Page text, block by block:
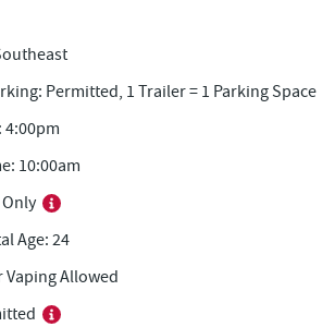
Bar
Permitted, 1 Trailer = 1 Parking Space
4:00pm
10:00am
Age: 24
Vaping Allowed